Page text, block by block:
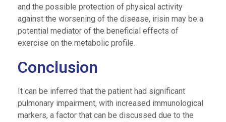
and the possible protection of physical activity
against the worsening of the disease, irisin may be a
potential mediator of the beneficial effects of
exercise on the metabolic profile.
Conclusion
It can be inferred that the patient had significant
pulmonary impairment, with increased immunological
markers, a factor that can be discussed due to the